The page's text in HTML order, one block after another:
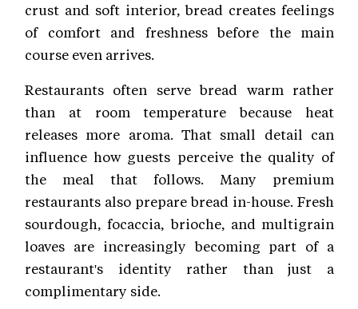
crust and soft interior, bread creates feelings
of comfort and freshness before the main
course even arrives.
Restaurants often serve bread warm rather
than at room temperature because heat
releases more aroma. That small detail can
influence how guests perceive the quality of
the meal that follows. Many premium
restaurants also prepare bread in-house. Fresh
sourdough, focaccia, brioche, and multigrain
loaves are increasingly becoming part of a
restaurant's identity rather than just a
complimentary side.